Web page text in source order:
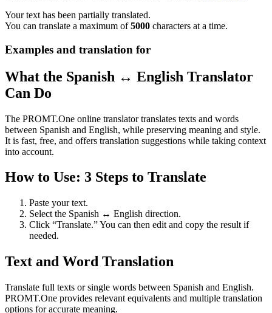
Your text has been partially translated.
You can translate a maximum of5000 characters at a time.
Examples and translation for
What the Spanish ↔ English Translator
Can Do
The PROMT.One online translator translates texts and words
between Spanish and English, while preserving meaning and style.
It is fast, free, and offers translation suggestions while taking context
into account.
How to Use: 3 Steps to Translate
Paste your text.
Select the Spanish ↔ English direction.
Click “Translate.” You can then edit and copy the result if
needed.
Text and Word Translation
Translate full texts or single words between Spanish and English.
PROMT.One provides relevant equivalents and multiple translation
options for accurate meaning.